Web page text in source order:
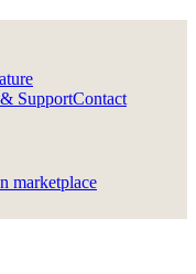
SupportContact
marketplace